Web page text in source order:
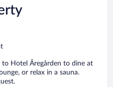
Hotel Åregården to dine at
or relax in a sauna.